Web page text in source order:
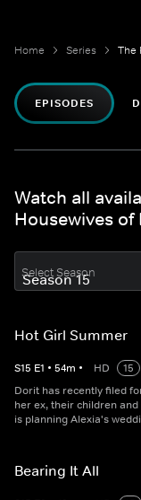
Home Series
EPISODES
Watch all
Housewives of
Select Season
Hot Girl Summer
S15 E1 • 54m • HD
15
Dorit has recently filed
her ex, their children
is planning Alexia's
Bearing It All